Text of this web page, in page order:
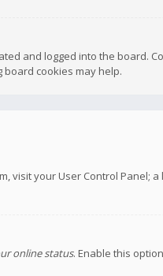
and logged into the board.
cookies may help.
your User Control Panel;
online status. Enable this